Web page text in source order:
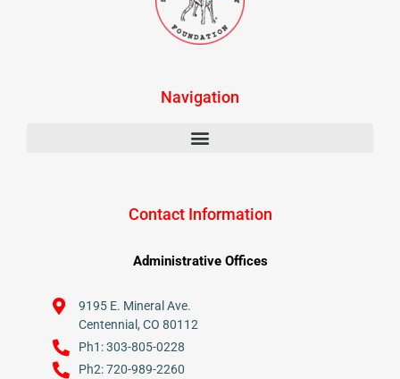
Navigation
Contact Information
Administrative Offices
9195 E. Mineral Ave.
Centennial, CO 80112
Ph1: 303-805-0228
Ph2: 720-989-2260